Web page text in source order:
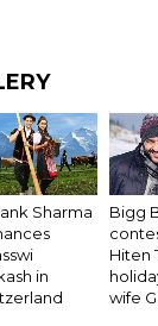
Sharma
in
Bigg
Hiten
wife